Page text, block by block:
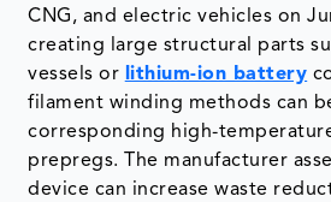
CNG, and electric vehicles on
creating large structural parts
vessels or lithium-ion battery
filament winding methods can
corresponding high-
prepregs. The manufacturer
device can increase waste